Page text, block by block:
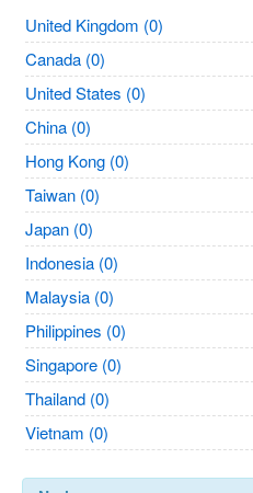
United Kingdom (0)
Canada (0)
United States (0)
China (0)
Hong Kong (0)
Taiwan (0)
Japan (0)
Indonesia (0)
Malaysia (0)
Philippines (0)
Singapore (0)
Thailand (0)
Vietnam (0)